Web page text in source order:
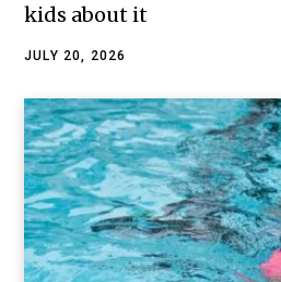
kids about it
JULY 20, 2026